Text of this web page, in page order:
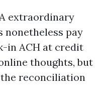
extraordinary
nonetheless pay
in ACH at credit
thoughts, but
reconciliation